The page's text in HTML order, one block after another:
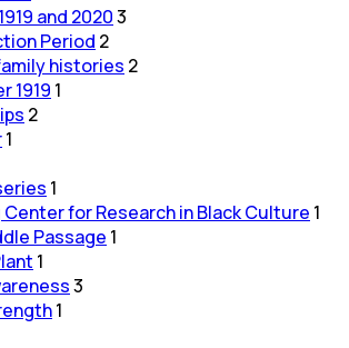
and 20203
Period 2
histories 2
1919 1
2
1
1
for Research in Black Culture 1
Passage 1
1
3
1